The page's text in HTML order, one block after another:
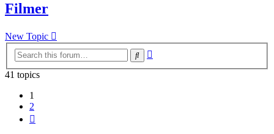
Filmer
New Topic
Search
41 topics
1
2